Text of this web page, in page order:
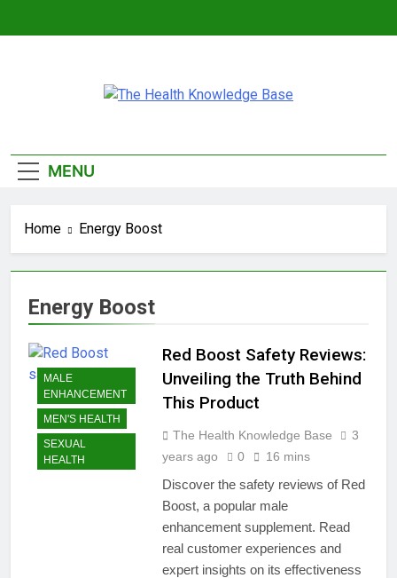
Knowledge Base
MENU
Home Energy Boost
Energy Boost
MALE
ENHANCEMENT
MEN'S HEALTH
SEXUAL
HEALTH
Red Boost Safety Reviews:
Unveiling the Truth Behind
This Product
The Health Knowledge Base
3
years ago
0 16 mins
Discover the safety reviews of Red
Boost, a popular male
enhancement supplement. Read
real customer experiences and
expert insights on its effectiveness